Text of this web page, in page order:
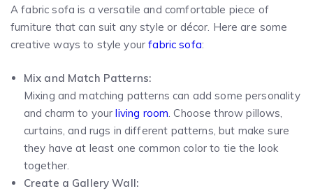
A fabric sofa is a versatile and comfortable piece of
furniture that can suit any style or décor. Here are some
creative ways to style yourfabric sofa:
Mix and Match Patterns:
Mixing and matching patterns can add some personality
and charm to yourliving room. Choose throw pillows,
curtains, and rugs in different patterns, but make sure
they have at least one common color to tie the look
together.
Create a Gallery Wall: